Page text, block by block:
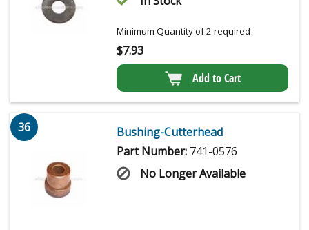
Minimum Quantity of 2 required
$7.93
Add to Cart
36
Bushing-Cutterhead
Part Number: 741-0576
No Longer Available